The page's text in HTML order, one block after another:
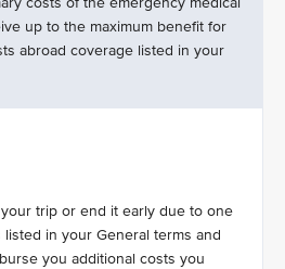
up to the maximum benefit for
abroad coverage listed in your
trip or end it early due to one
in your General terms and
you additional costs you